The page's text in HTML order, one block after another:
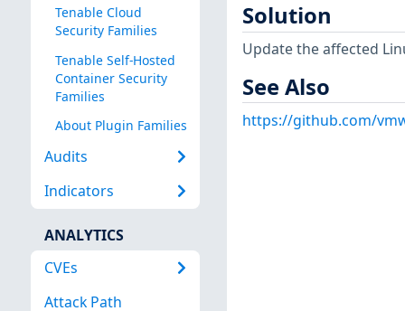
Tenable Cloud
Security Families
Tenable Self-Hosted
Container Security
Families
About Plugin Families
Audits
Indicators
ANALYTICS
CVEs
Attack Path
Solution
Update the affected
See Also
https://github.com/